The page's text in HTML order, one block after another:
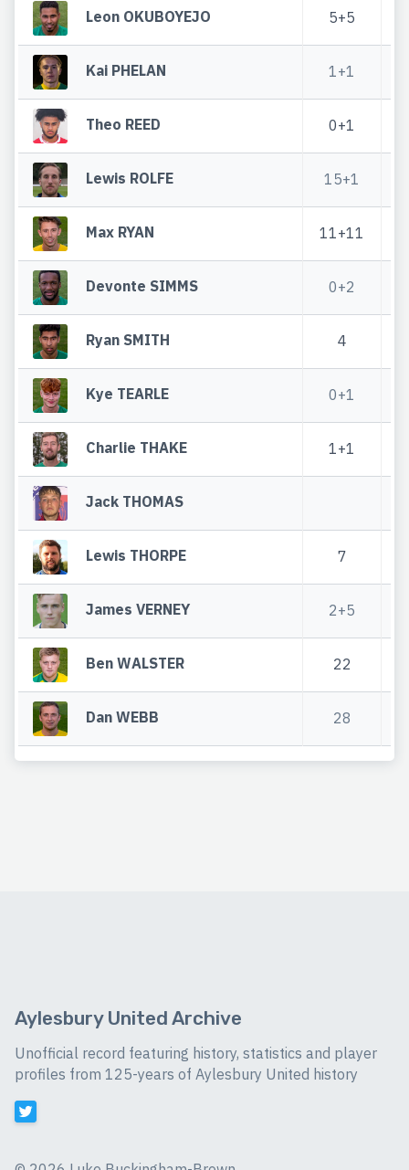
Leon OKUBOYEJO 5+5
Kai PHELAN 1+1
Theo REED 0+1
Lewis ROLFE 15+1
Max RYAN 11+11
Devonte SIMMS 0+2
Ryan SMITH 4
Kye TEARLE 0+1
Charlie THAKE 1+1
Jack THOMAS
Lewis THORPE 7
James VERNEY 2+5
Ben WALSTER 22
Dan WEBB 28
Aylesbury United Archive
Unofficial record featuring history, statistics and player
profiles from 125-years of Aylesbury United history